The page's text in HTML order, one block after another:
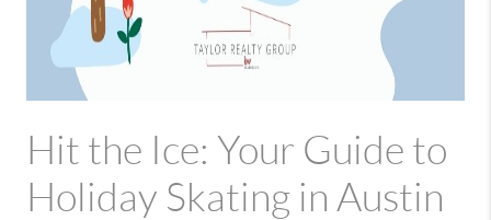
Hit the Ice: Your Guide to
Holiday Skating in Austin